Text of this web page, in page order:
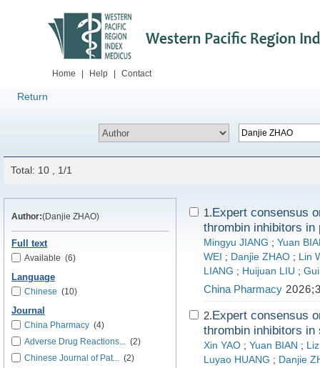
Home Help Contact
Return
Total: 10 , 1/1
Author:(Danjie ZHAO)
Full text
Available (6)
Language
Chinese (10)
Journal
China Pharmacy (4)
Adverse Drug Reactions... (2)
Chinese Journal of Pat... (2)
1.Expert consensus
thrombin inhibitors in
Mingyu JIANG ; Yuan
WEI ; Danjie ZHAO ; Lin
LIANG ; Huijuan LIU ;
China Pharmacy
2.Expert consensus
thrombin inhibitors in
Xin YAO ; Yuan BIAN ;
Luyao HUANG ; Danjie